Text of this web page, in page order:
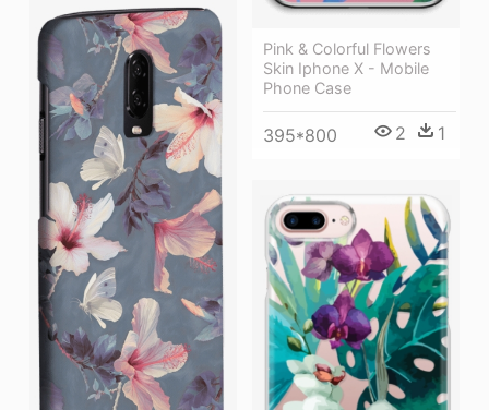
Pink & Colorful Flowers
Skin Iphone X - Mobile
Phone Case
395*800 2 1